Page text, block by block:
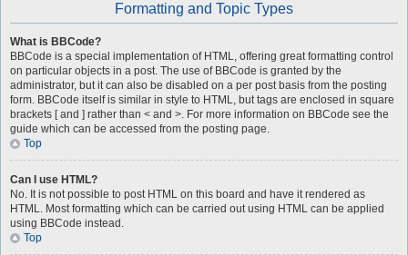
Formatting and Topic Types
What is BBCode?
BBCode is a special implementation of HTML, offering great formatting control
on particular objects in a post. The use of BBCode is granted by the
administrator, but it can also be disabled on a per post basis from the posting
form. BBCode itself is similar in style to HTML, but tags are enclosed in square
brackets [ and ] rather than < and >. For more information on BBCode see the
guide which can be accessed from the posting page.
Top
Can I use HTML?
No. It is not possible to post HTML on this board and have it rendered as
HTML. Most formatting which can be carried out using HTML can be applied
using BBCode instead.
Top